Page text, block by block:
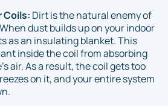
Coils: Dirt is the natural enemy of
dust builds up on your indoor
as an insulating blanket. This
inside the coil from absorbing
air. As a result, the coil gets too
on it, and your entire system